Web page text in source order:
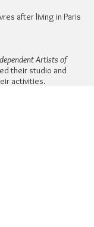
after living in Paris
Artists of
their studio and
activities.